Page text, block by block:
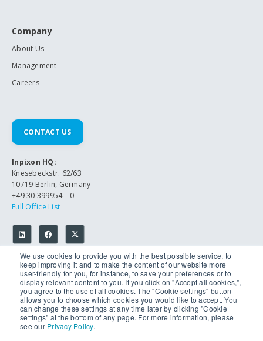
We use cookies to provide you with the best possible service, to
keep improving it and to make the content of our website more
user-friendly for you, for instance, to save your preferences or to
display relevant content to you. If you click on "Accept all cookies,",
you agree to the use of all cookies. The "Cookie settings" button
allows you to choose which cookies you would like to accept. You
can change these settings at any time later by clicking "Cookie
settings" at the bottom of any page. For more information, please
see our Privacy Policy.
Company
About Us
Management
Careers
CONTACT US
Inpixon HQ:
Knesebeckstr. 62/63
10719 Berlin, Germany
+49 30 399954 – 0
Full Office List
© 2026 Inpixon. All Rights Reserved.
Privacy Policy
Imprint